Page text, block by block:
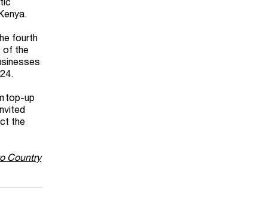
fourth
of the
top-up
the
Country